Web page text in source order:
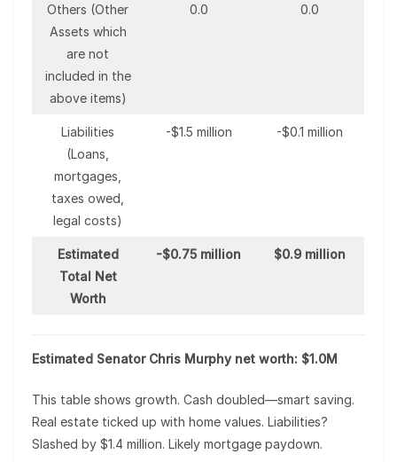
Others (Other
Assets which
are not
included in the
above items)
0.0 0.0
Liabilities
(Loans,
mortgages,
taxes owed,
legal costs)
-$1.5 million -$0.1 million
Estimated
Total Net
Worth
-$0.75 million $0.9 million
Estimated Senator Chris Murphy net worth: $1.0M
This table shows growth. Cash doubled—smart saving.
Real estate ticked up with home values. Liabilities?
Slashed by $1.4 million. Likely mortgage paydown.